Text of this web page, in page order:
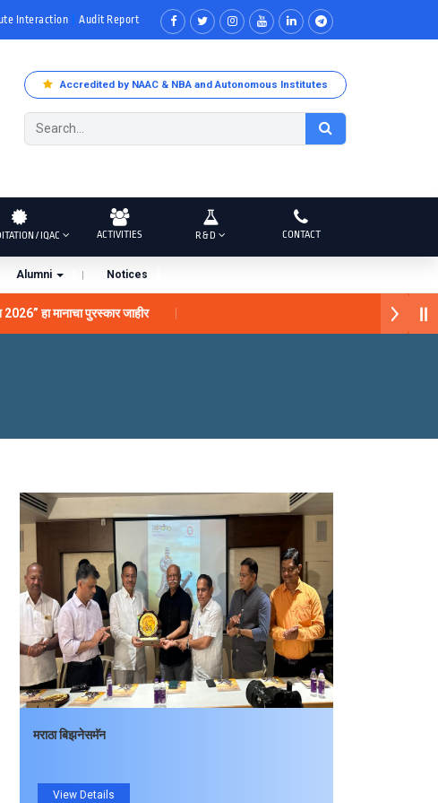
Interaction Audit Report
Accredited by NAAC & NBA and Autonomous Institutes
/ IQAC ACTIVITIES R & D CONTACT
Alumni Notices
मानाचा पुरस्कार जाहीर
मराठा बिझनेसमॅन
View Details